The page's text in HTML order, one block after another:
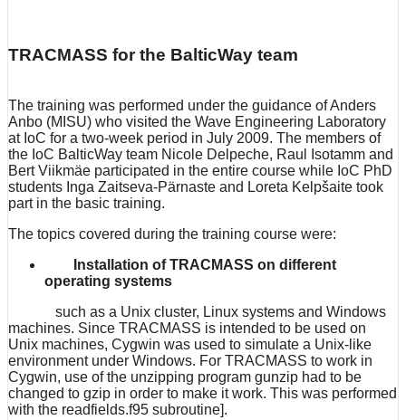
TRACMASS for the BalticWay team
The training was performed under the guidance of Anders
Anbo (MISU) who visited the Wave Engineering Laboratory
at IoC for a two-week period in July 2009. The members of
the IoC BalticWay team Nicole Delpeche, Raul Isotamm and
Bert Viikmäe participated in the entire course while IoC PhD
students Inga Zaitseva-Pärnaste and Loreta Kelpšaite took
part in the basic training.
The topics covered during the training course were:
Installation of TRACMASS on different
operating systems
such as a Unix cluster, Linux systems and Windows
machines. Since TRACMASS is intended to be used on
Unix machines, Cygwin was used to simulate a Unix-like
environment under Windows. For TRACMASS to work in
Cygwin, use of the unzipping program gunzip had to be
changed to gzip in order to make it work. This was performed
with the readfields.f95 subroutine].